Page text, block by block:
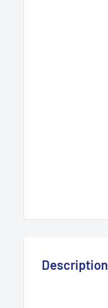
Description